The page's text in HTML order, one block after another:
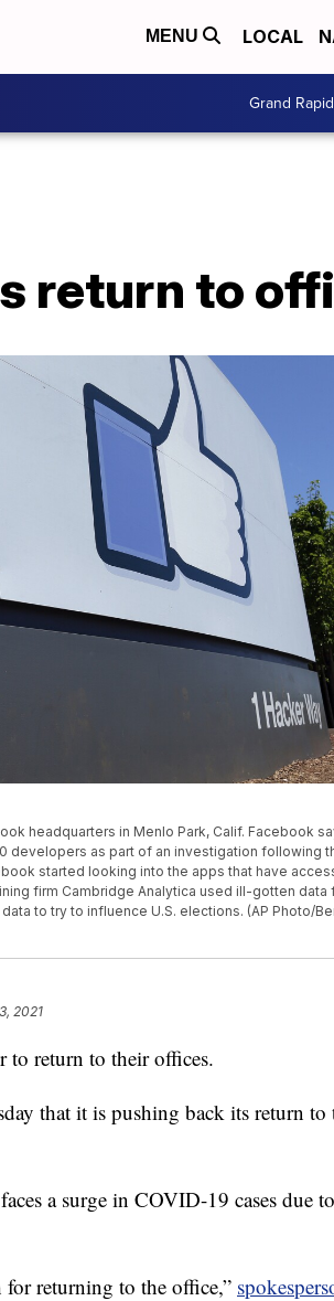
MENU LOCAL
Grand
return to
headquarters in Menlo Park, Calif. Facebook
developers as part of an investigation following
started looking into the apps that have
firm Cambridge Analytica used ill-gotten data
to try to influence U.S. elections. (AP Photo/
2021
to return to their offices.
that it is pushing back its return to
a surge in COVID-19 cases due
for returning to the office,”